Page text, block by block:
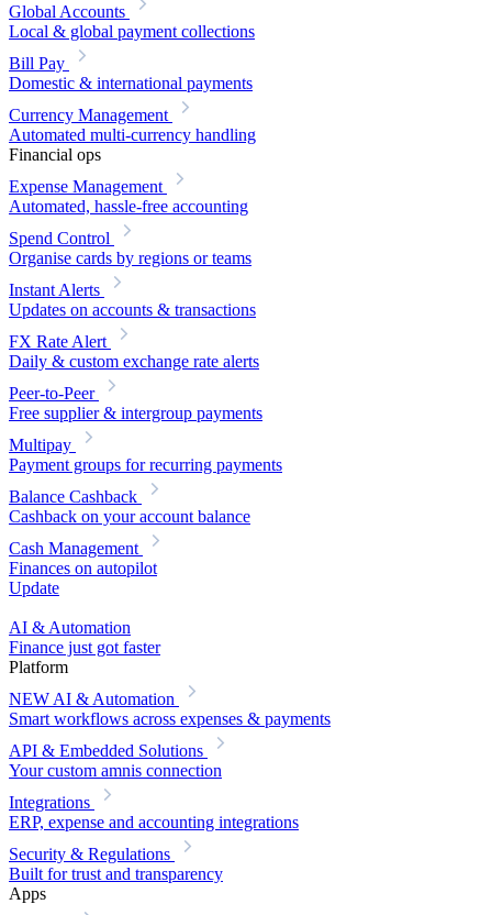
Global Accounts
Local & global payment collections
Bill Pay
Domestic & international payments
Currency Management
Automated multi-currency handling
Financial ops
Expense Management
Automated, hassle-free accounting
Spend Control
Organise cards by regions or teams
Instant Alerts
Updates on accounts & transactions
FX Rate Alert
Daily & custom exchange rate alerts
Peer-to-Peer
Free supplier & intergroup payments
Multipay
Payment groups for recurring payments
Balance Cashback
Cashback on your account balance
Cash Management
Finances on autopilot
Update
AI & Automation
Finance just got faster
Platform
NEW AI & Automation
Smart workflows across expenses & payments
API & Embedded Solutions
Your custom amnis connection
Integrations
ERP, expense and accounting integrations
Security & Regulations
Built for trust and transparency
Apps